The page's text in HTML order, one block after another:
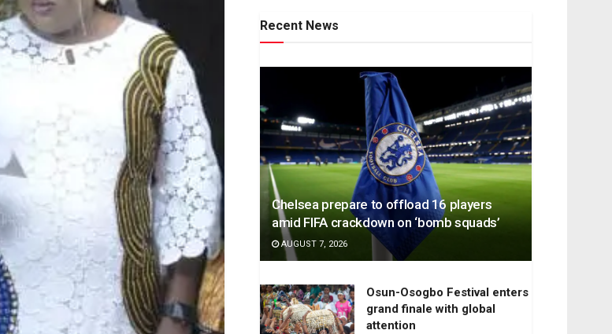
Recent News
Chelsea prepare to offload 16 players
amid FIFA crackdown on ‘bomb squads’
AUGUST 7, 2026
Osun-Osogbo Festival enters
grand finale with global
attention